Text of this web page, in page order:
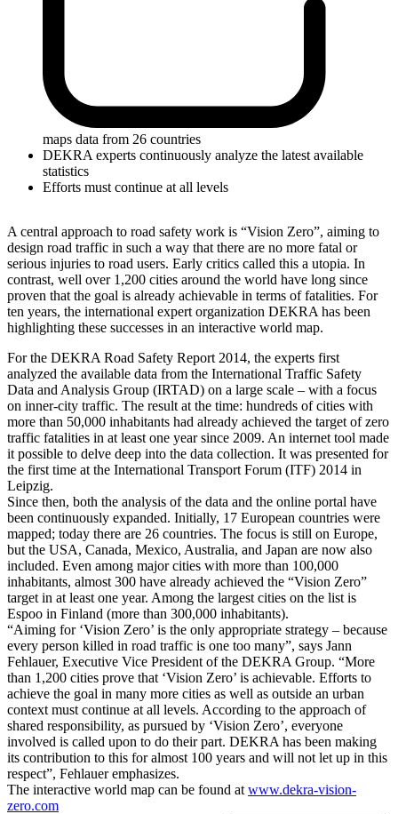
maps data from 26 countries
DEKRA experts continuously analyze the latest available
statistics
Efforts must continue at all levels
A central approach to road safety work is “Vision Zero”, aiming to
design road traffic in such a way that there are no more fatal or
serious injuries to road users. Early critics called this a utopia. In
contrast, well over 1,200 cities around the world have long since
proven that the goal is already achievable in terms of fatalities. For
ten years, the international expert organization DEKRA has been
highlighting these successes in an interactive world map.
For the DEKRA Road Safety Report 2014, the experts first
analyzed the available data from the International Traffic Safety
Data and Analysis Group (IRTAD) on a large scale – with a focus
on inner-city traffic. The result at the time: hundreds of cities with
more than 50,000 inhabitants had already achieved the target of zero
traffic fatalities in at least one year since 2009. An internet tool made
it possible to delve deep into the data collection. It was presented for
the first time at the International Transport Forum (ITF) 2014 in
Leipzig.
Since then, both the analysis of the data and the online portal have
been continuously expanded. Initially, 17 European countries were
mapped; today there are 26 countries. The focus is still on Europe,
but the USA, Canada, Mexico, Australia, and Japan are now also
included. Even among major cities with more than 100,000
inhabitants, almost 300 have already achieved the “Vision Zero”
target in at least one year. Among the largest cities on the list is
Espoo in Finland (more than 300,000 inhabitants).
“Aiming for ‘Vision Zero’ is the only appropriate strategy – because
every person killed in road traffic is one too many”, says Jann
Fehlauer, Executive Vice President of the DEKRA Group. “More
than 1,200 cities prove that ‘Vision Zero’ is achievable. Efforts to
achieve the goal in many more cities as well as outside an urban
context must continue at all levels. According to the approach of
shared responsibility, as pursued by ‘Vision Zero’, everyone
involved is called upon to do their part. DEKRA has been making
its contribution to this for almost 100 years and will not let up in this
respect”, Fehlauer emphasizes.
The interactive world map can be found at www.dekra-vision-
zero.com